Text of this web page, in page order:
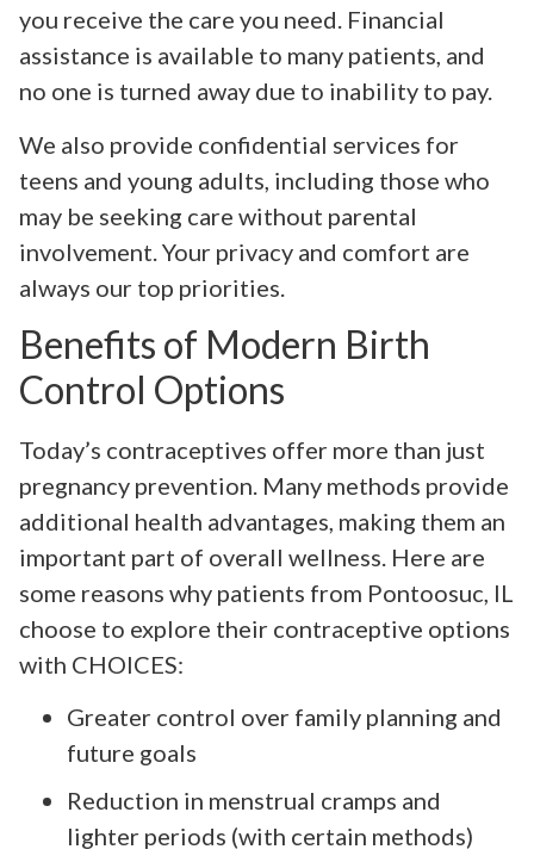
you receive the care you need. Financial
assistance is available to many patients, and
no one is turned away due to inability to pay.
We also provide confidential services for
teens and young adults, including those who
may be seeking care without parental
involvement. Your privacy and comfort are
always our top priorities.
Benefits of Modern Birth
Control Options
Today’s contraceptives offer more than just
pregnancy prevention. Many methods provide
additional health advantages, making them an
important part of overall wellness. Here are
some reasons why patients from Pontoosuc, IL
choose to explore their contraceptive options
with CHOICES:
Greater control over family planning and
future goals
Reduction in menstrual cramps and
lighter periods (with certain methods)